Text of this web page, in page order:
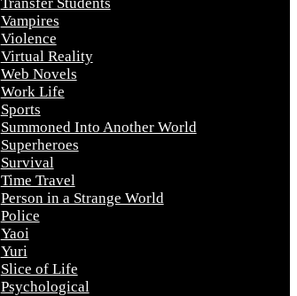
Vampires
Violence
Virtual Reality
Web Novels
Work Life
Sports
Summoned Into Another World
Superheroes
Survival
Time Travel
Person in a Strange World
Police
Yaoi
Yuri
Slice of Life
Psychological